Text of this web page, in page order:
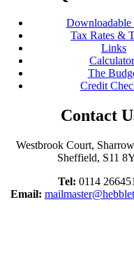
Downloadable
Tax Rates &
Links
The
Credit
Contact
Westbrook Court,
Sheffield, S11
Tel: 0114
Email: